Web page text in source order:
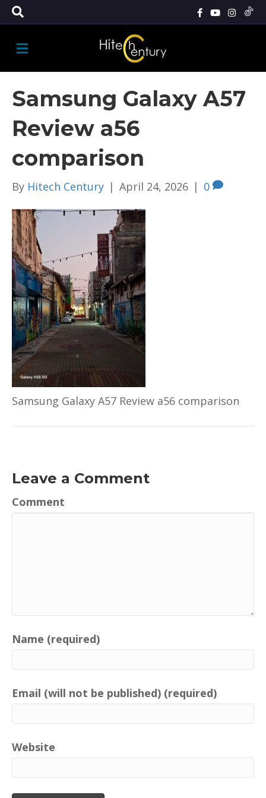
M
E
N
Samsung Galaxy A57
Review a56
comparison
By Hitech Century | April 24, 2026 | 0
Samsung Galaxy A57 Review a56 comparison
Leave a Comment
Comment
Name (required)
Email (will not be published) (required)
Website